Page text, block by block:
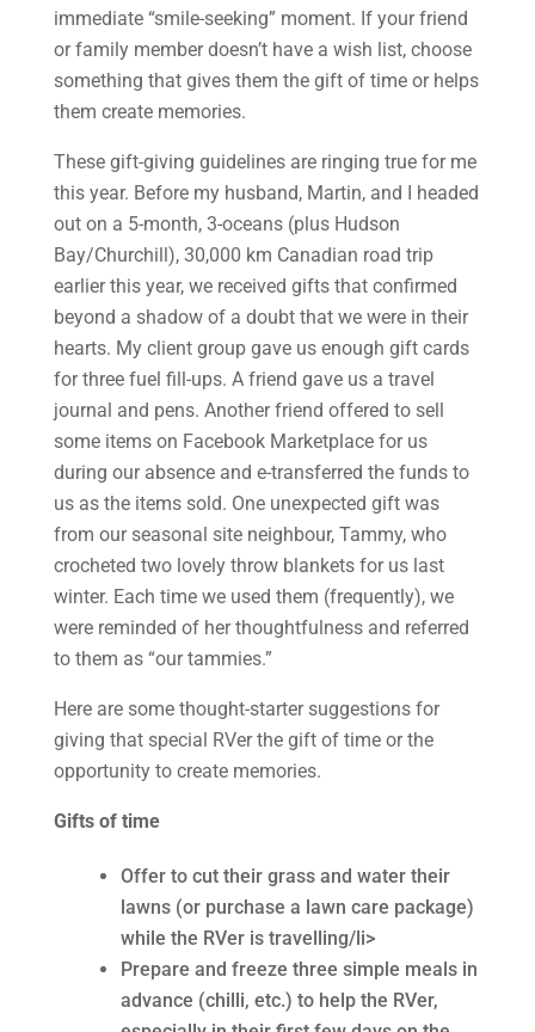
immediate “smile-seeking” moment. If your friend
or family member doesn’t have a wish list, choose
something that gives them the gift of time or helps
them create memories.
These gift-giving guidelines are ringing true for me
this year. Before my husband, Martin, and I headed
out on a 5-month, 3-oceans (plus Hudson
Bay/Churchill), 30,000 km Canadian road trip
earlier this year, we received gifts that confirmed
beyond a shadow of a doubt that we were in their
hearts. My client group gave us enough gift cards
for three fuel fill-ups. A friend gave us a travel
journal and pens. Another friend offered to sell
some items on Facebook Marketplace for us
during our absence and e-transferred the funds to
us as the items sold. One unexpected gift was
from our seasonal site neighbour, Tammy, who
crocheted two lovely throw blankets for us last
winter. Each time we used them (frequently), we
were reminded of her thoughtfulness and referred
to them as “our tammies.”
Here are some thought-starter suggestions for
giving that special RVer the gift of time or the
opportunity to create memories.
Gifts of time
Offer to cut their grass and water their
lawns (or purchase a lawn care package)
while the RVer is travelling/li>
Prepare and freeze three simple meals in
advance (chilli, etc.) to help the RVer,